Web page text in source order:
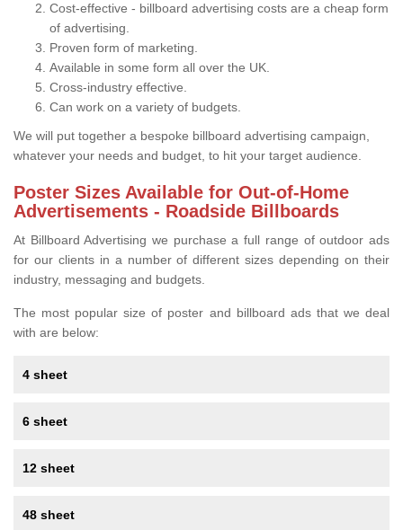
Cost-effective - billboard advertising costs are a cheap form
of advertising.
Proven form of marketing.
Available in some form all over the UK.
Cross-industry effective.
Can work on a variety of budgets.
We will put together a bespoke billboard advertising campaign,
whatever your needs and budget, to hit your target audience.
Poster Sizes Available for Out-of-Home
Advertisements - Roadside Billboards
At Billboard Advertising we purchase a full range of outdoor ads
for our clients in a number of different sizes depending on their
industry, messaging and budgets.
The most popular size of poster and billboard ads that we deal
with are below:
4 sheet
6 sheet
12 sheet
48 sheet